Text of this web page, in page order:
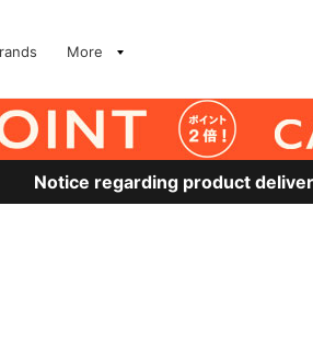
More
Notice regarding product